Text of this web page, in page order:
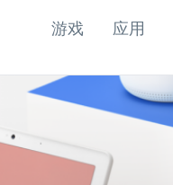
游戏 应用